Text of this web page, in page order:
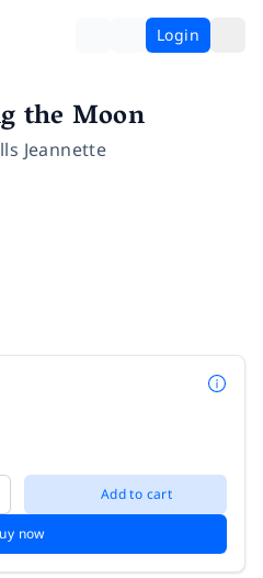
Login
the Moon
Jeannette
Add to cart
now